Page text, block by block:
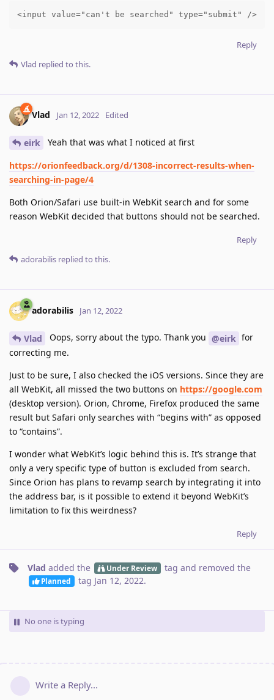
<input value="can't be searched" type="submit" />
Reply
Vlad replied to this.
Vlad Jan 12, 2022 Edited
eirk Yeah that was what I noticed at first
https://orionfeedback.org/d/1308-incorrect-results-when-
searching-in-page/4
Both Orion/Safari use built-in WebKit search and for some
reason WebKit decided that buttons should not be searched.
Reply
adorabilis replied to this.
adorabilis Jan 12, 2022
Vlad Oops, sorry about the typo. Thank you @eirk for
correcting me.
Just to be sure, I also checked the iOS versions. Since they are
all WebKit, all missed the two buttons on https://google.com
(desktop version). Orion, Chrome, Firefox produced the same
result but Safari only searches with “begins with” as opposed
to “contains”.
I wonder what WebKit’s logic behind this is. It’s strange that
only a very specific type of button is excluded from search.
Since Orion has plans to revamp search by integrating it into
the address bar, is it possible to extend it beyond WebKit’s
limitation to fix this weirdness?
Reply
Vlad added the Under Review tag and removed the
Planned tag Jan 12, 2022.
No one is typing
Write a Reply...